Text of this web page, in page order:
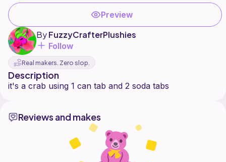
Preview
ByFuzzyCrafterPlushies
Follow
Real makers. Zero slop.
Description
Reviews and makes